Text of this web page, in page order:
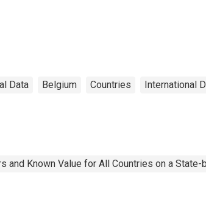
Data Belgium Countries International
and Known Value for All Countries on a